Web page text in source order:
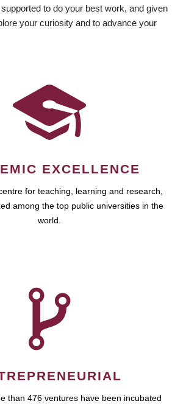
to do your best work, and given
your curiosity and to advance your
EXCELLENCE
for teaching, learning and research,
among the top public universities in the
world.
than 476 ventures have been incubated